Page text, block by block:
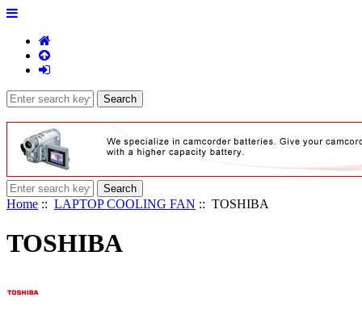
Home :: LAPTOP COOLING FAN :: TOSHIBA
TOSHIBA